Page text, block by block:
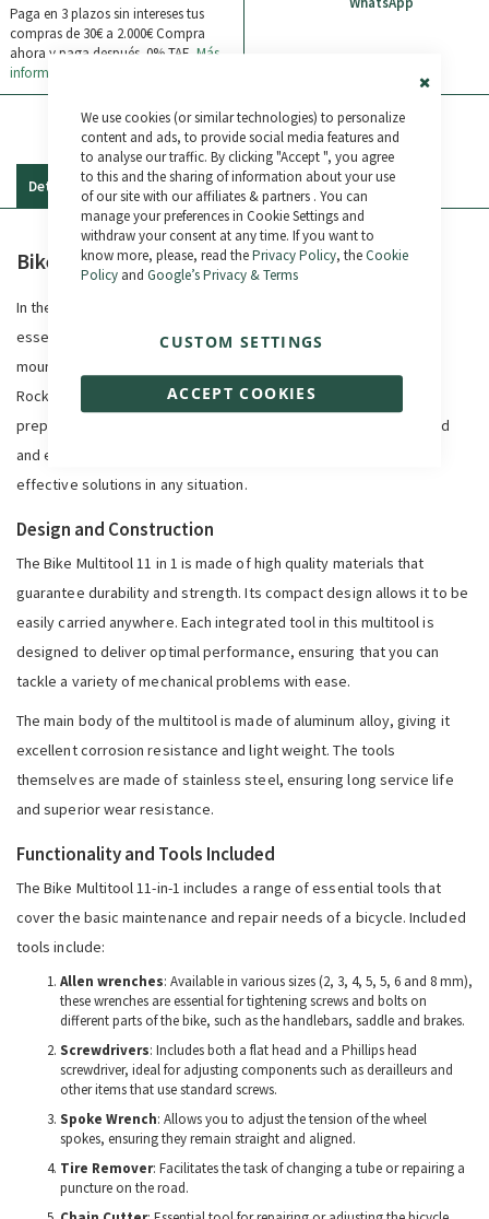
We use cookies (or similar technologies) to personalize
content and ads, to provide social media features and
to analyse our traffic. By clicking "Accept ", you agree
to this and the sharing of information about your use
of our site with our affiliates & partners . You can
manage your preferences in Cookie Settings and
withdraw your consent at any time. If you want to
know more, please, read thePrivacy Policy, theCookie
Policy and Google’s Privacy & Terms
ACCEPT COOKIES
CUSTOM SETTINGS
Paga en 3 plazos sin intereses tus
compras de 30€ a 2.000€Compra
ahora y paga después. 0% TAE. Más
información
Details
Bike Multitool 11 in 1
In the world of cycling, being prepared for any eventuality is
essential. Whether you're on a quiet urban route or a challenging
mountain trail, a multifunctional tool can be your best ally.
RockMachine's 11-in-1 Bike Multitool is a must-have tool to be
prepared for quick bike adjustments or repairs. Compact, rugged
and extremely versatile, this tool is designed to offer quick and
effective solutions in any situation.
Design and Construction
The Bike Multitool 11 in 1 is made of high quality materials that
guarantee durability and strength. Its compact design allows it to be
easily carried anywhere. Each integrated tool in this multitool is
designed to deliver optimal performance, ensuring that you can
tackle a variety of mechanical problems with ease.
The main body of the multitool is made of aluminum alloy, giving it
excellent corrosion resistance and light weight. The tools
themselves are made of stainless steel, ensuring long service life
and superior wear resistance.
Functionality and Tools Included
The Bike Multitool 11-in-1 includes a range of essential tools that
cover the basic maintenance and repair needs of a bicycle. Included
tools include:
Allen wrenches: Available in various sizes (2, 3, 4, 5, 5, 6 and 8 mm),
these wrenches are essential for tightening screws and bolts on
different parts of the bike, such as the handlebars, saddle and brakes.
Screwdrivers: Includes both a flat head and a Phillips head
screwdriver, ideal for adjusting components such as derailleurs and
other items that use standard screws.
Spoke Wrench: Allows you to adjust the tension of the wheel
spokes, ensuring they remain straight and aligned.
Tire Remover: Facilitates the task of changing a tube or repairing a
puncture on the road.
Reviews